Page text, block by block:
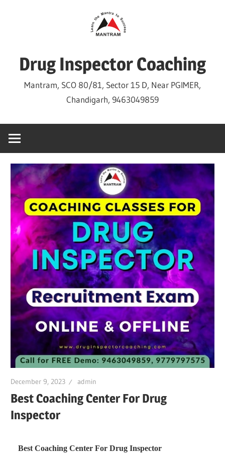
Drug Inspector Coaching
Mantram, SCO 80/81, Sector 15 D, Near PGIMER,
Chandigarh, 9463049859
December 9, 2023 admin
Best Coaching Center For Drug
Inspector
Best Coaching Center For Drug Inspector